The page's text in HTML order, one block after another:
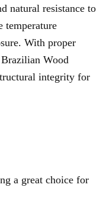
natural resistance to
temperature
With proper
Wood
integrity for
a great choice for